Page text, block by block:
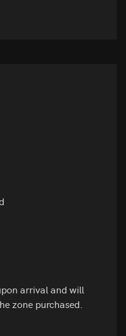
arrival and will
zone purchased.